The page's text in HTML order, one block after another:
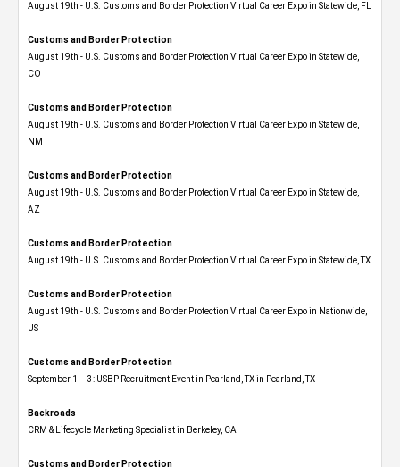
August 19th - U.S. Customs and Border Protection Virtual Career Expo in Statewide, FL
Customs and Border Protection
August 19th - U.S. Customs and Border Protection Virtual Career Expo​ in Statewide,
CO
Customs and Border Protection
August 19th - U.S. Customs and Border Protection Virtual Career Expo​ in Statewide,
NM
Customs and Border Protection
August 19th - U.S. Customs and Border Protection Virtual Career Expo​ in Statewide,
AZ
Customs and Border Protection
August 19th - U.S. Customs and Border Protection Virtual Career Expo​ in Statewide, TX
Customs and Border Protection
August 19th - U.S. Customs and Border Protection Virtual Career Expo​ in Nationwide,
US
Customs and Border Protection
September 1 – 3: USBP Recruitment Event in Pearland, TX in Pearland, TX
Backroads
CRM & Lifecycle Marketing Specialist in Berkeley, CA
Customs and Border Protection